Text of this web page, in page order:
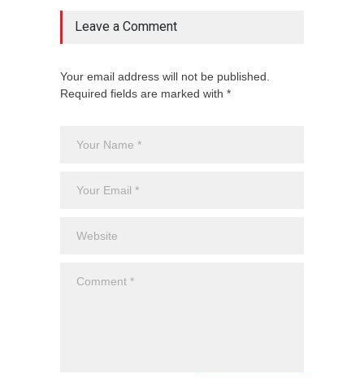
Leave a Comment
Your email address will not be published.
Required fields are marked with *